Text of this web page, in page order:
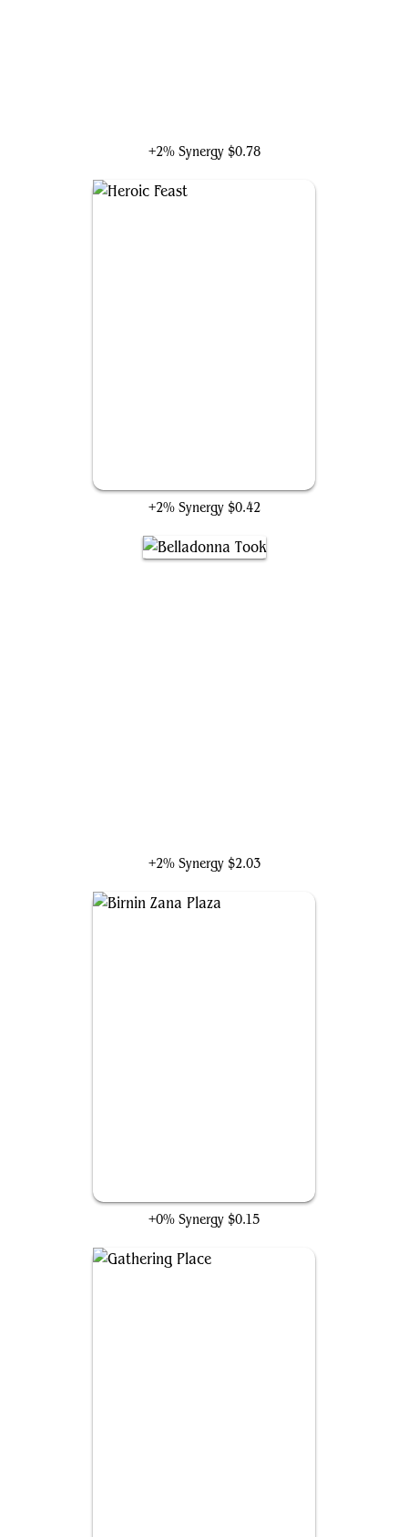
+2% Synergy $0.78
+2% Synergy $0.42
+2% Synergy $2.03
+0% Synergy $0.15